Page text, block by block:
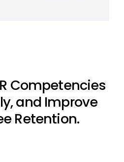
Competencies
and Improve
Retention.